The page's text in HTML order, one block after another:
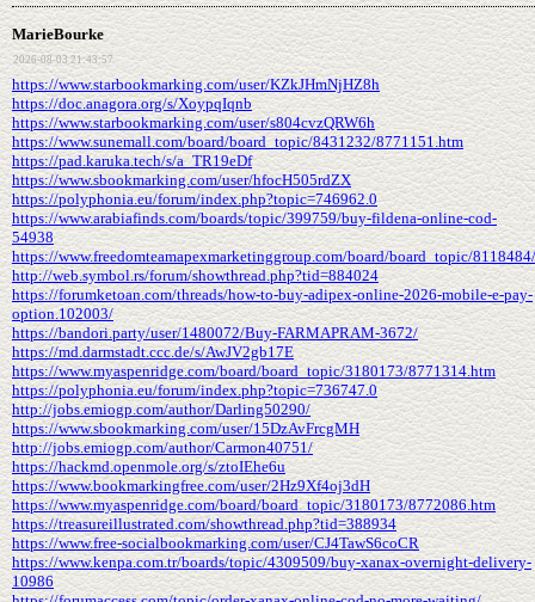
MarieBourke
2026-08-03 21:43:57
https://www.starbookmarking.com/user/KZkJHmNjHZ8h
https://doc.anagora.org/s/XoypqIqnb
https://www.starbookmarking.com/user/s804cvzQRW6h
https://www.sunemall.com/board/board_topic/8431232/8771151.htm
https://pad.karuka.tech/s/a_TR19eDf
https://www.sbookmarking.com/user/hfocH505rdZX
https://polyphonia.eu/forum/index.php?topic=746962.0
https://www.arabiafinds.com/boards/topic/399759/buy-fildena-online-cod-
54938
https://www.freedomteamapexmarketinggroup.com/board/board_topic/
http://web.symbol.rs/forum/showthread.php?tid=884024
https://forumketoan.com/threads/how-to-buy-adipex-online-2026-mobile-e-pay-
option.102003/
https://bandori.party/user/1480072/Buy-FARMAPRAM-3672/
https://md.darmstadt.ccc.de/s/AwJV2gb17E
https://www.myaspenridge.com/board/board_topic/3180173/8771314.htm
https://polyphonia.eu/forum/index.php?topic=736747.0
http://jobs.emiogp.com/author/Darling50290/
https://www.sbookmarking.com/user/15DzAvFrcgMH
http://jobs.emiogp.com/author/Carmon40751/
https://hackmd.openmole.org/s/ztoIEhe6u
https://www.bookmarkingfree.com/user/2Hz9Xf4oj3dH
https://www.myaspenridge.com/board/board_topic/3180173/8772086.htm
https://treasureillustrated.com/showthread.php?tid=388934
https://www.free-socialbookmarking.com/user/CJ4TawS6coCR
https://www.kenpa.com.tr/boards/topic/4309509/buy-xanax-overnight-delivery-
10986